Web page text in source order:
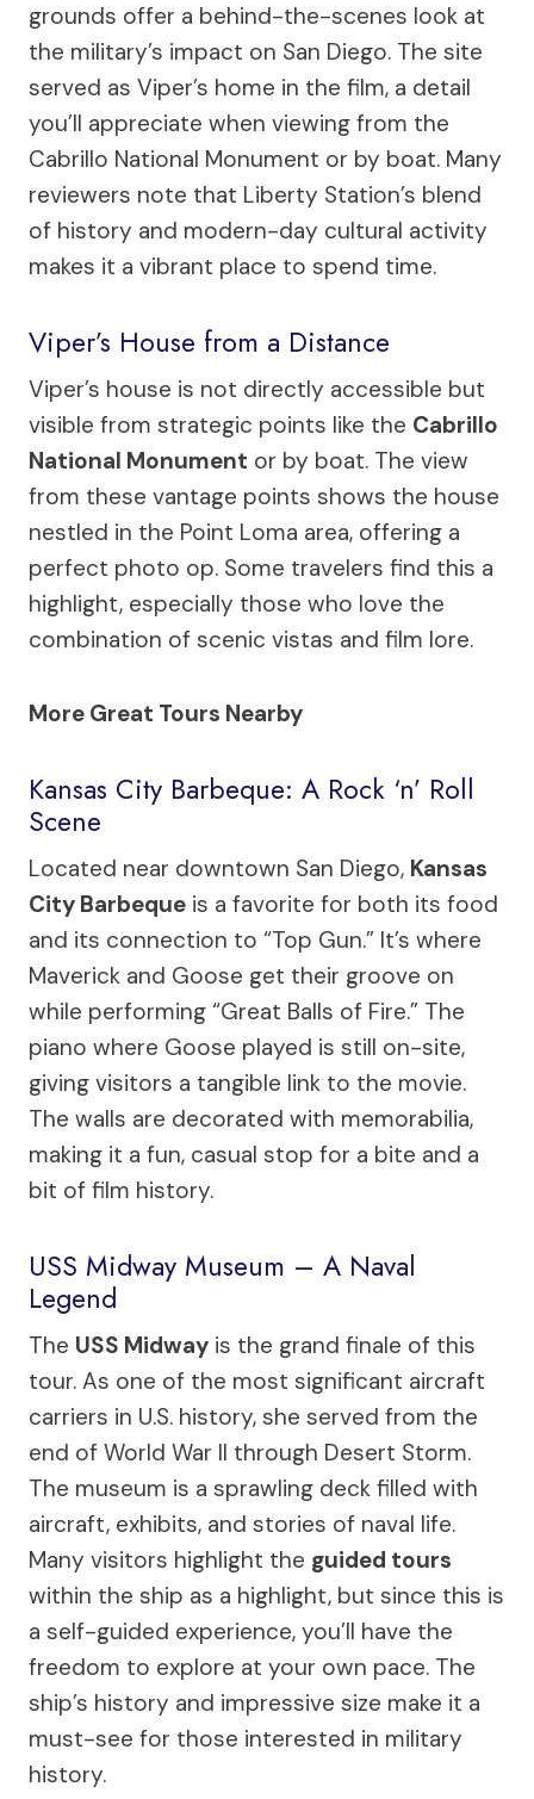
grounds offer a behind-the-scenes look at
the military’s impact on San Diego. The site
served as Viper’s home in the film, a detail
you’ll appreciate when viewing from the
Cabrillo National Monument or by boat. Many
reviewers note that Liberty Station’s blend
of history and modern-day cultural activity
makes it a vibrant place to spend time.
Viper’s House from a Distance
Viper’s house is not directly accessible but
visible from strategic points like the Cabrillo
National Monument or by boat. The view
from these vantage points shows the house
nestled in the Point Loma area, offering a
perfect photo op. Some travelers find this a
highlight, especially those who love the
combination of scenic vistas and film lore.
More Great Tours Nearby
Kansas City Barbeque: A Rock ‘n’ Roll
Scene
Located near downtown San Diego, Kansas
City Barbeque is a favorite for both its food
and its connection to “Top Gun.” It’s where
Maverick and Goose get their groove on
while performing “Great Balls of Fire.” The
piano where Goose played is still on-site,
giving visitors a tangible link to the movie.
The walls are decorated with memorabilia,
making it a fun, casual stop for a bite and a
bit of film history.
USS Midway Museum – A Naval
Legend
The USS Midway is the grand finale of this
tour. As one of the most significant aircraft
carriers in U.S. history, she served from the
end of World War II through Desert Storm.
The museum is a sprawling deck filled with
aircraft, exhibits, and stories of naval life.
Many visitors highlight the guided tours
within the ship as a highlight, but since this is
a self-guided experience, you’ll have the
freedom to explore at your own pace. The
ship’s history and impressive size make it a
must-see for those interested in military
history.